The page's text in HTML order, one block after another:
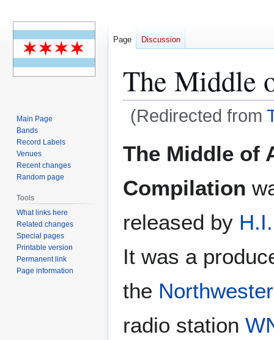
The Middle
(Redirected from
The Middle of
Compilation
released by
It was a
the
radio station
Page Discussion
Main Page
Bands
Record Labels
Venues
Recent changes
Random page
Tools
What links here
Related changes
Special pages
Printable version
Permanent link
Page information